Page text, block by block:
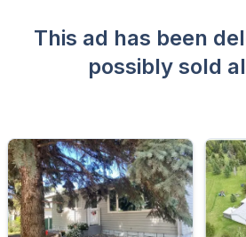
This ad has been
possibly sold